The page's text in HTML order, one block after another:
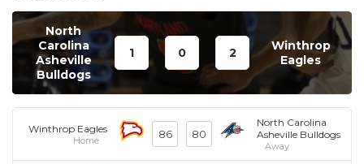
North
Carolina
Asheville
Bulldogs
1 0 2
Winthrop
Eagles
Winthrop Eagles
Home 86 80
North Carolina
Asheville Bulldogs
Away